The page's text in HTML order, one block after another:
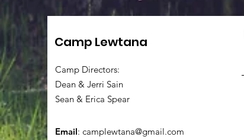
Camp Lewtana
Camp Directors:
Dean & Jerri Sain
Sean & Erica Spear
Email: camplewtana@gmail.com